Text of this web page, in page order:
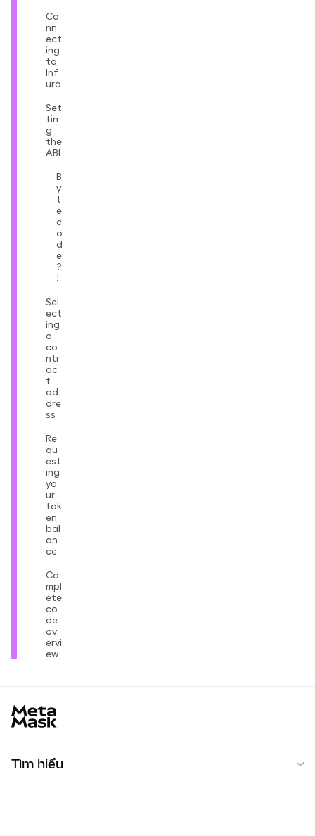
Co
nn
ect
ing
to
Inf
ura
Set
tin
g
the
ABI
B
y
t
e
c
o
d
e
?
!
Sel
ect
ing
a
co
ntr
ac
t
ad
dre
ss
Re
qu
est
ing
yo
ur
tok
en
bal
an
ce
Co
mpl
ete
co
de
ov
ervi
ew
Tìm hiểu